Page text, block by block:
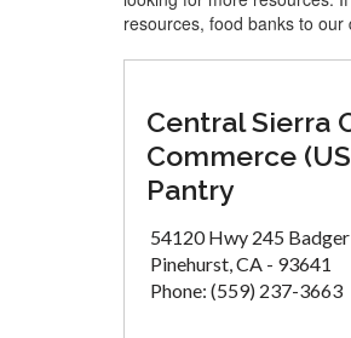
resources, food banks to our
Central Sierra
Commerce
Pantry
54120 Hwy 245 Badger
Pinehurst, CA - 93641
Phone: (559) 237-3663